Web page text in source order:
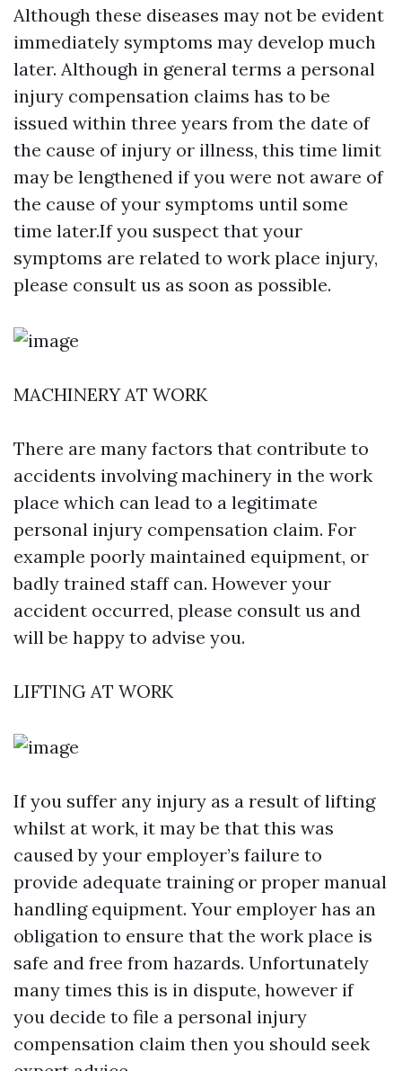
Although these diseases may not be evident
immediately symptoms may develop much
later. Although in general terms a personal
injury compensation claims has to be
issued within three years from the date of
the cause of injury or illness, this time limit
may be lengthened if you were not aware of
the cause of your symptoms until some
time later.If you suspect that your
symptoms are related to work place injury,
please consult us as soon as possible.
MACHINERY AT WORK
There are many factors that contribute to
accidents involving machinery in the work
place which can lead to a legitimate
personal injury compensation claim. For
example poorly maintained equipment, or
badly trained staff can. However your
accident occurred, please consult us and
will be happy to advise you.
LIFTING AT WORK
If you suffer any injury as a result of lifting
whilst at work, it may be that this was
caused by your employer’s failure to
provide adequate training or proper manual
handling equipment. Your employer has an
obligation to ensure that the work place is
safe and free from hazards. Unfortunately
many times this is in dispute, however if
you decide to file a personal injury
compensation claim then you should seek